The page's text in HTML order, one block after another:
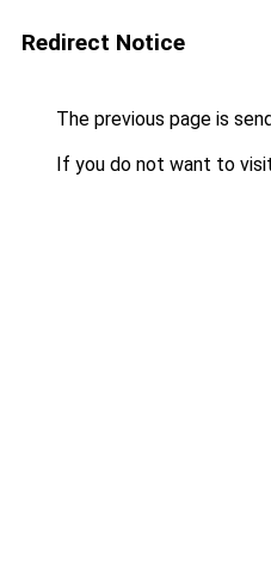
Redirect Notice
The previous page is
If you do not want to